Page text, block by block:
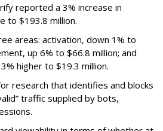
reported a 3% increase in
to $193.8 million.
areas: activation, down 1% to
up 6% to $66.8 million; and
higher to $19.3 million.
research that identifies and blocks
traffic supplied by bots,